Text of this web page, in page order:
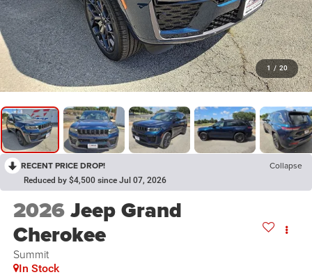
1 / 20
RECENT PRICE DROP! Collapse
Reduced by $4,500 since Jul 07, 2026
2026Jeep Grand
Cherokee
Summit
In Stock